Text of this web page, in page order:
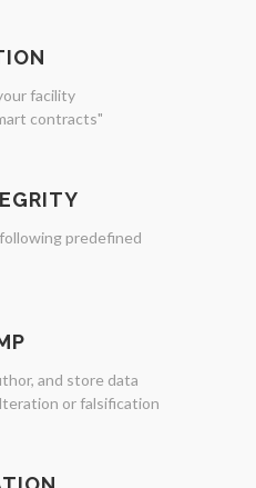
facility
contracts"
predefined
and store data
or falsification